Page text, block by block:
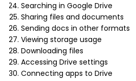
Searching in Google Drive
Sharing files and documents
Sending docs in other formats
Viewing storage usage
Downloading files
Accessing Drive settings
Connecting apps to Drive